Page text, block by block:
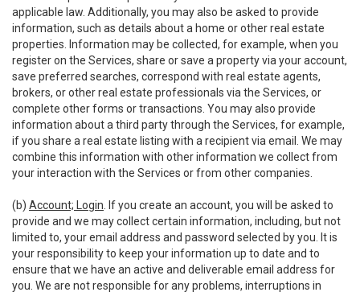
applicable law. Additionally, you may also be asked to provide
information, such as details about a home or other real estate
properties. Information may be collected, for example, when you
register on the Services, share or save a property via your account,
save preferred searches, correspond with real estate agents,
brokers, or other real estate professionals via the Services, or
complete other forms or transactions. You may also provide
information about a third party through the Services, for example,
if you share a real estate listing with a recipient via email. We may
combine this information with other information we collect from
your interaction with the Services or from other companies.
(b) Account; Login . If you create an account, you will be asked to
provide and we may collect certain information, including, but not
limited to, your email address and password selected by you. It is
your responsibility to keep your information up to date and to
ensure that we have an active and deliverable email address for
you. We are not responsible for any problems, interruptions in